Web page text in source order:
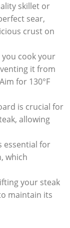
skillet or
sear,
crust on
you cook your
it from
for 130°F
is crucial for
allowing
essential for
which
your steak
maintain its